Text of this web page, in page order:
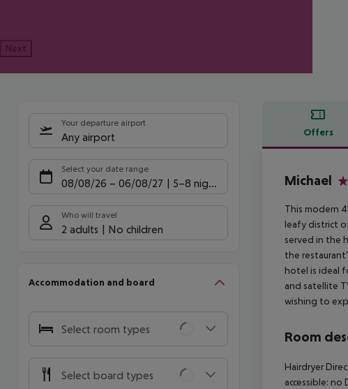
Next
Your departure airport
Any airport
Select your date range
08/08/26 – 06/08/27 5-8 nights
Who will travel
2 adults No children
Accommodation and board
Select room types
Select board types
Offers
Offer
Michael
This modern
leafy district
served in the
the
hotel is ideal
and satellite
wishing to
Room
Hairdryer
accessible: